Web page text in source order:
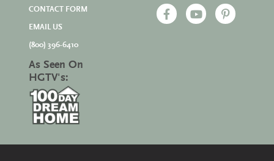
CONTACT FORM
EMAIL US
(800) 396-6410
As Seen On
HGTV's: